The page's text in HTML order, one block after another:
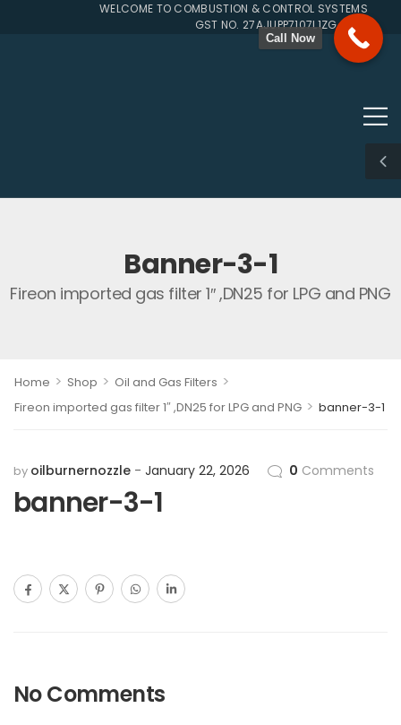
WELCOME TO COMBUSTION & CONTROL SYSTEMS SINCE
GST NO. 27AJUPP7107L1ZG
Banner-3-1
Fireon imported gas filter 1″ ,DN25 for LPG and PNG
Home > Shop > Oil and Gas Filters >
Fireon imported gas filter 1″ ,DN25 for LPG and PNG > banner-3-1
by oilburnernozzle January 22, 2026 0 Comments
banner-3-1
No Comments
Call Now